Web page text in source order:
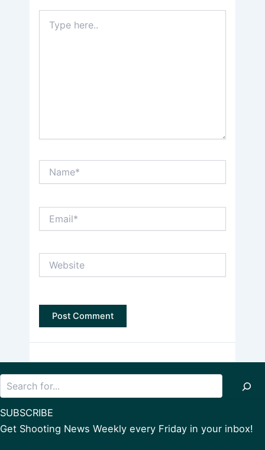
here..
SUBSCRIBE
Get Shooting News Weekly every Friday in your inbox!